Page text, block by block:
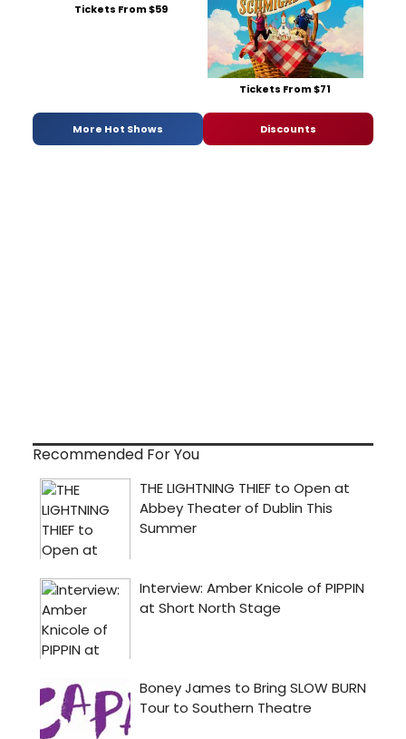
Tickets From $59
Tickets From $71
More Hot Shows Discounts
Recommended For You